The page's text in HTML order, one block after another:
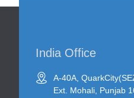
India Office
A-40A,
Ext. Mohali, Punjab